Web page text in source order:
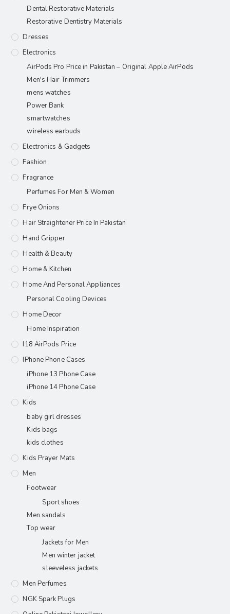
Dental Restorative Materials
Restorative Dentistry Materials
Dresses
Electronics
AirPods Pro Price in Pakistan – Original Apple AirPods
Men's Hair Trimmers
mens watches
Power Bank
smartwatches
wireless earbuds
Electronics & Gadgets
Fashion
Fragrance
Perfumes For Men & Women
Frye Onions
Hair Straightener Price In Pakistan
Hand Gripper
Health & Beauty
Home & Kitchen
Home And Personal Appliances
Personal Cooling Devices
Home Decor
Home Inspiration
I18 AirPods Price
IPhone Phone Cases
iPhone 13 Phone Case
iPhone 14 Phone Case
Kids
baby girl dresses
Kids bags
kids clothes
Kids Prayer Mats
Men
Footwear
Sport shoes
Men sandals
Top wear
Jackets for Men
Men winter jacket
sleeveless jackets
Men Perfumes
NGK Spark Plugs